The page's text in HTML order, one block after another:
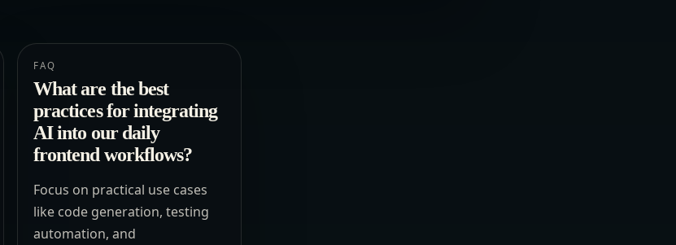
FAQ
What are the best
practices for integrating
AI into our daily
frontend workflows?
Focus on practical use cases
like code generation, testing
automation, and